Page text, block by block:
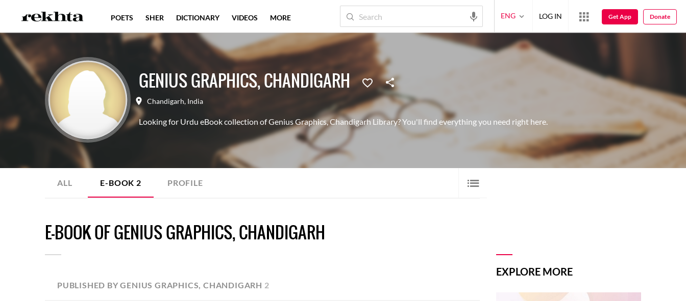
GENIUS GRAPHICS, CHANDIGARH
Chandigarh, India
Looking for Urdu eBook collection of Genius Graphics, Chandigarh Library? You'll find everything you need right here.
ALL E-BOOK 2 PROFILE
E-BOOK OF GENIUS GRAPHICS, CHANDIGARH
PUBLISHED BY GENIUS GRAPHICS, CHANDIGARH 2
EXPLORE MORE
POETS SHER DICTIONARY VIDEOS MORE ENG LOG IN Get App Donate